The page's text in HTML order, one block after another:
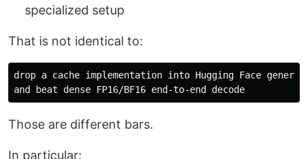
specialized setup
That is not identical to:
drop a cache implementation into Hugging Face
Those are different bars.
In particular: